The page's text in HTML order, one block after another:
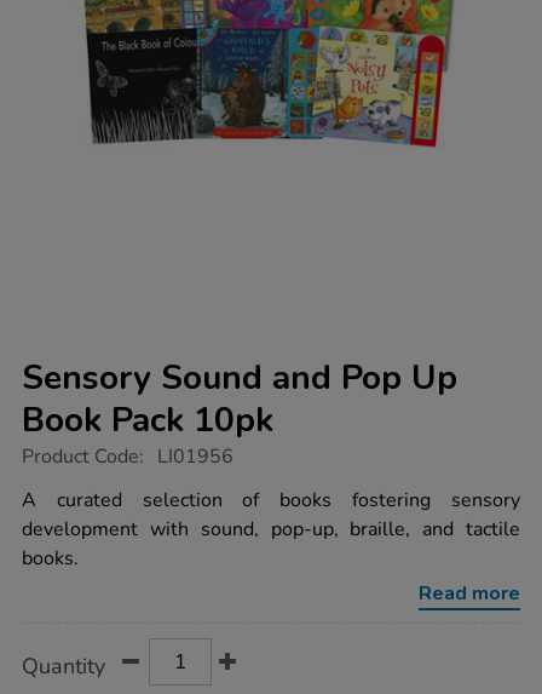
Sensory Sound and Pop Up
Book Pack 10pk
https://www.tts-
sound-
and-
pop-
up-
book-
Product Code: LI01956
A curated selection of books fostering sensory
development with sound, pop-up, braille, and tactile
books.
Read more
Actions
TO
Quantity